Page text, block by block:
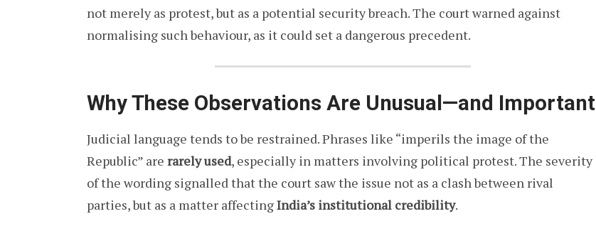
not merely as protest, but as a potential security breach. The court warned against
normalising such behaviour, as it could set a dangerous precedent.
Why These Observations Are Unusual—and Important
Judicial language tends to be restrained. Phrases like “imperils the image of the
Republic” are rarely used, especially in matters involving political protest. The severity
of the wording signalled that the court saw the issue not as a clash between rival
parties, but as a matter affectingIndia’s institutional credibility.